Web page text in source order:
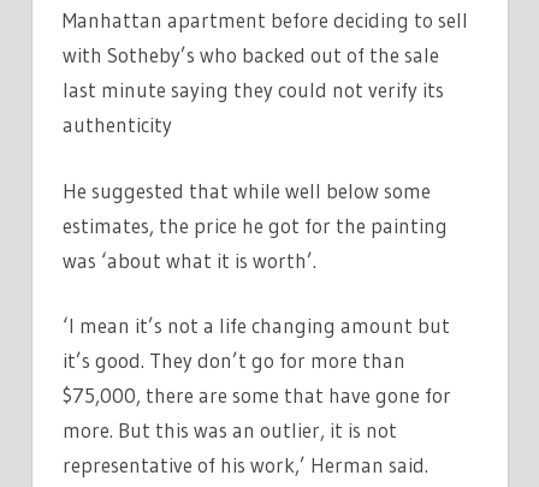
Manhattan apartment before deciding to sell
with Sotheby’s who backed out of the sale
last minute saying they could not verify its
authenticity
He suggested that while well below some
estimates, the price he got for the painting
was ‘about what it is worth’.
‘I mean it’s not a life changing amount but
it’s good. They don’t go for more than
$75,000, there are some that have gone for
more. But this was an outlier, it is not
representative of his work,’ Herman said.